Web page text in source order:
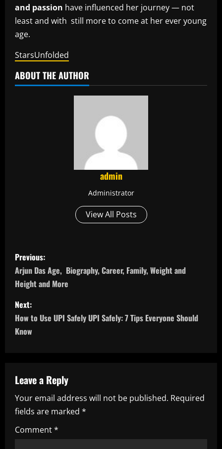
and passion have influenced her journey — not
least and with still more to come at her ever young
age.
StarsUnfolded
ABOUT THE AUTHOR
admin
Administrator
View All Posts
P
o
s
t
n
v
i
g
a
Previous:
Arjun Das Age, Biography, Career, Family, Weight and
Height and More
Next:
How to Use UPI Safely UPI Safely: 7 Tips Everyone Should
Know
Leave a Reply
Your email address will not be published. Required
fields are marked *
Comment*